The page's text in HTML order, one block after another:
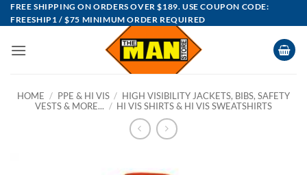
Skip
to
FREE SHIPPING ON ORDERS OVER $189. USE COUPON CODE:
FREESHIP1 / $75 MINIMUM ORDER REQUIRED
HOME / PPE & HI VIS / HIGH VISIBILITY JACKETS, BIBS, SAFETY
VESTS & MORE... / HI VIS SHIRTS & HI VIS SWEATSHIRTS